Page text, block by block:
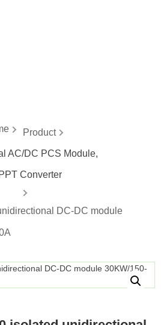
Product
AC/DC PCS Module,
Converter
DC-DC module